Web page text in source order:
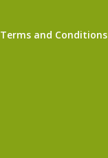
Terms and Conditions